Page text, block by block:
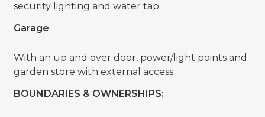
security lighting and water tap.
Garage
With an up and over door, power/light points and
garden store with external access.
BOUNDARIES & OWNERSHIPS: